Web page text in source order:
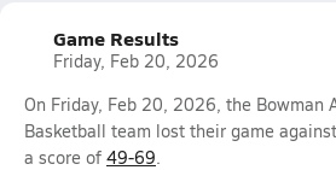
Game Results
Friday, Feb 20, 2026
On Friday, Feb 20, 2026, the Bowman
Basketball team lost their game against
a score of 49-69.